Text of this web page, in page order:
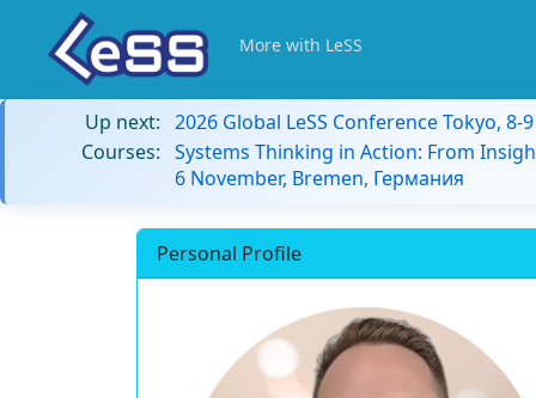
More with LeSS
Up next: 2026 Global LeSS Conference Tokyo, 8-
Courses: Systems Thinking in Action: From
6 November, Bremen, Германия
Personal Profile